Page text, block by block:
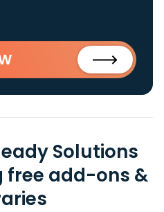
Solutions
free add-ons &